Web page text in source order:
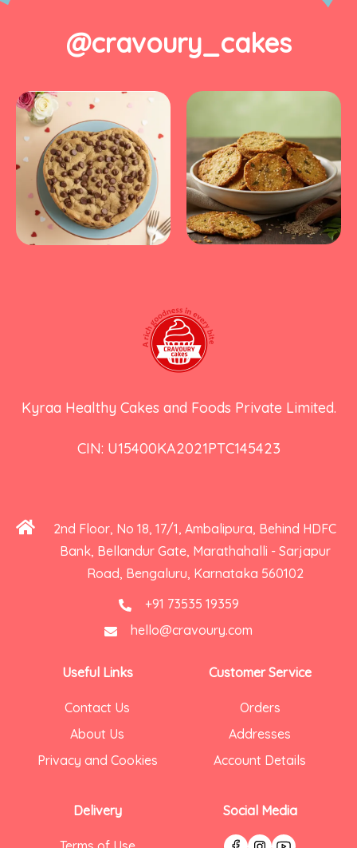
@cravoury_cakes
Kyraa Healthy Cakes and Foods Private Limited.
CIN: U15400KA2021PTC145423
2nd Floor, No 18, 17/1, Ambalipura, Behind HDFC
Bank, Bellandur Gate, Marathahalli - Sarjapur
Road, Bengaluru, Karnataka 560102
+91 73535 19359
hello@cravoury.com
Useful Links
Contact Us
About Us
Privacy and Cookies
Delivery
Customer Service
Orders
Addresses
Account Details
Social Media